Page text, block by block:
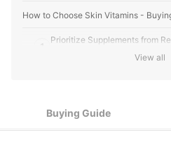
How to Choose Skin Vitamins -
1
Prioritize Supplements from
Know the Recommended
View all
Buying Guide